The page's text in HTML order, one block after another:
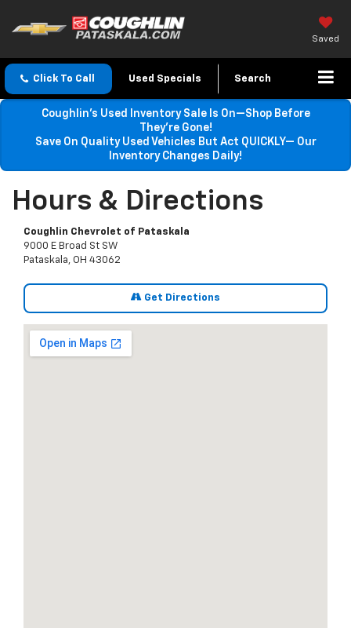
Saved
Click To Call Used Specials Search
Coughlin’s Used Inventory Sale Is On—Shop Before
They’re Gone!
Save On Quality Used Vehicles But Act QUICKLY— Our
Inventory Changes Daily!
Hours & Directions
Coughlin Chevrolet of Pataskala
9000 E Broad St SW
Pataskala, OH 43062
Get Directions